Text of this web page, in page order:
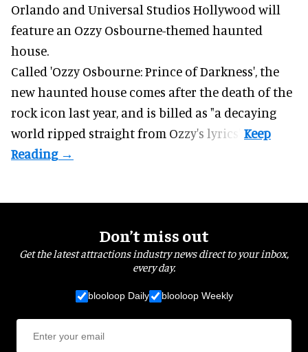
Orlando and Universal Studios Hollywood will
feature an Ozzy Osbourne-themed haunted
house.
Called 'Ozzy Osbourne: Prince of Darkness', the
new haunted house comes after the death of the
rock icon last year, and is billed as "a decaying
world ripped straight from Ozzy's lyrics".
Don’t miss out
Get the latest attractions industry news direct to your inbox,
every day.
blooloop Daily blooloop Weekly